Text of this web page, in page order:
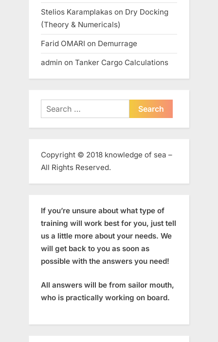
Stelios Karamplakas on Dry Docking
(Theory & Numericals)
Farid OMARI on Demurrage
admin on Tanker Cargo Calculations
Search
for:
Copyright © 2018 knowledge of sea –
All Rights Reserved.
If you’re unsure about what type of
training will work best for you, just tell
us a little more about your needs. We
will get back to you as soon as
possible with the answers you need!
All answers will be from sailor mouth,
who is practically working on board.